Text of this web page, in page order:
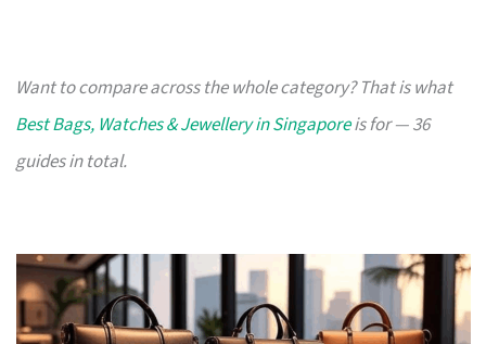
Want to compare across the whole category? That is what
Best Bags, Watches & Jewellery in Singaporeis for — 36
guides in total.